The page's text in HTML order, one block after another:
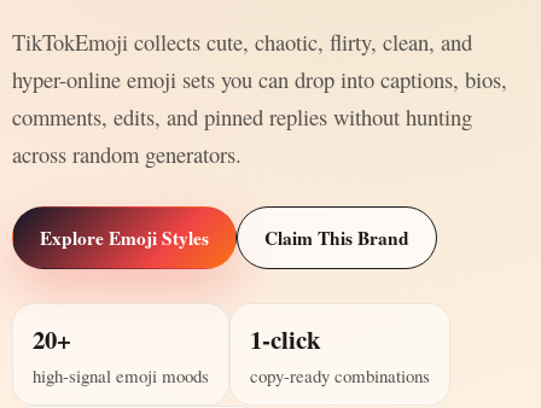
TikTokEmoji collects cute, chaotic, flirty, clean, and
hyper-online emoji sets you can drop into captions, bios,
comments, edits, and pinned replies without hunting
across random generators.
Explore Emoji Styles Claim This Brand
20+
high-signal emoji moods
1-click
copy-ready combinations